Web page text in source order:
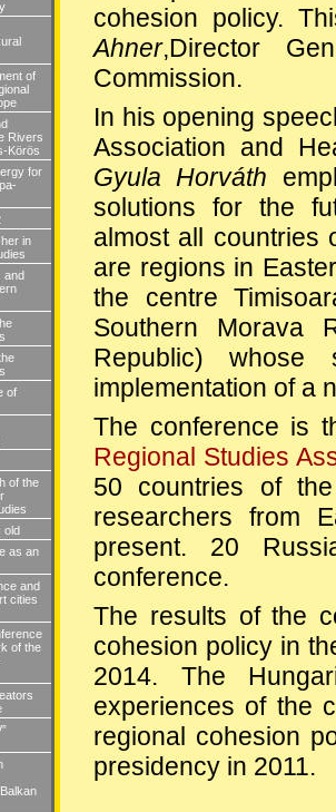
of
Rivers
Körös
for
in
and
of
of the
old
as an
and
cities
of the
cohesion policy.
Ahner,Director
Commission.
In his opening
Association and
Gyula Horváth
solutions for the
almost all countries
are regions in
the centre
Southern Morava
Republic)whose
implementation of a
The conference is
Regional Studies
50 countries of
researchers from
present. 20
conference.
The results of the
cohesion policy in
2014. The
experiences of the
regional cohesion
presidency in 2011.